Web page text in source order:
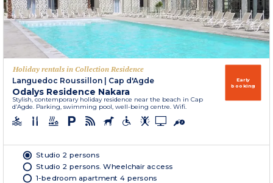
Holiday rentals in Collection Residence
Languedoc Roussillon
Cap d'Agde
Odalys Residence Nakara
Stylish, contemporary holiday residence near the beach in Cap
d’Agde. Parking, swimming pool, well-being centre. Wifi.
Early
booking
Studio 2 persons
Studio 2 persons. Wheelchair access
1-bedroom apartment 4 persons